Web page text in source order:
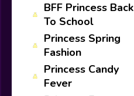
BFF Princess Back
To School
Princess Spring
Fashion
Princess Candy
Fever